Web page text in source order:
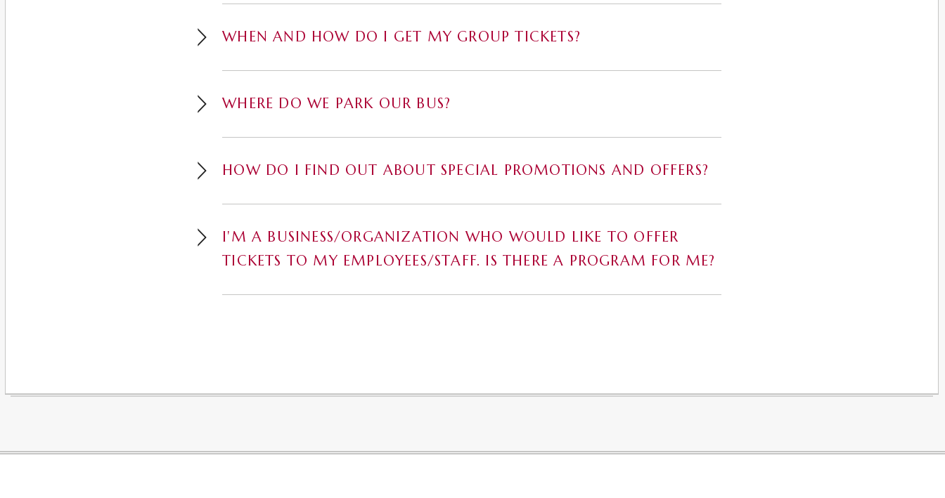
WHEN AND HOW DO I GET MY GROUP TICKETS?
WHERE DO WE PARK OUR BUS?
HOW DO I FIND OUT ABOUT SPECIAL PROMOTIONS AND OFFERS?
I'M A BUSINESS/ORGANIZATION WHO WOULD LIKE TO OFFER
TICKETS TO MY EMPLOYEES/STAFF. IS THERE A PROGRAM FOR ME?